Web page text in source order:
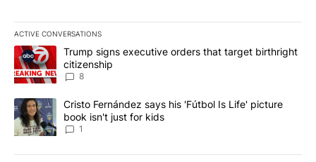
ACTIVE CONVERSATIONS
The following is a list of the most commented articles in the last
A trending article titled "Trump signs executive orders that
Trump signs executive orders that target birthright
citizenship
8
A trending article titled "Cristo Fernández says his 'Fútbol Is
Cristo Fernández says his 'Fútbol Is Life' picture
book isn't just for kids
1